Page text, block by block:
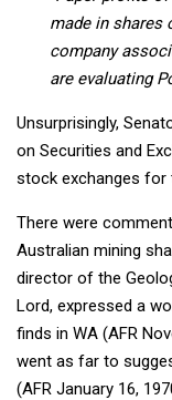
made in shares
company
are evaluating
Unsurprisingly,
on Securities and
stock exchanges for
There were
Australian mining
director of the
Lord, expressed a
finds in WA (AFR
went as far to
(AFR January 16,